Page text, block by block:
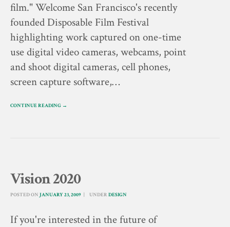
film." Welcome San Francisco's recently
founded Disposable Film Festival
highlighting work captured on one-time
use digital video cameras, webcams, point
and shoot digital cameras, cell phones,
screen capture software,…
CONTINUE READING →
Vision 2020
POSTED ON JANUARY 23, 2009 UNDER DESIGN
If you're interested in the future of